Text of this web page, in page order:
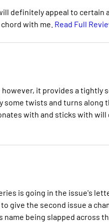
definitely appeal to certain
with me. Read Full
it provides a
twists and turns along
with and sticks with
is going in the issue's
give the second issue a
being slapped across